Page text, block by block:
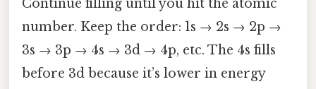
Continue filling until you hit the atomic
number. Keep the order: 1s → 2s → 2p →
3s → 3p → 4s → 3d → 4p, etc. The 4s fills
before 3d because it’s lower in energy